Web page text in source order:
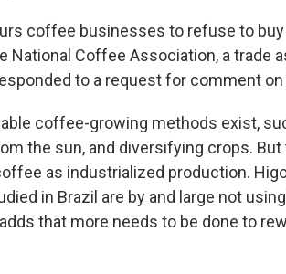
coffee businesses to refuse to
National Coffee Association, a trade
to a request for comment
coffee-growing methods exist,
the sun, and diversifying crops.
as industrialized production.
in Brazil are by and large not
that more needs to be done to